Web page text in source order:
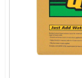
DIY Difference